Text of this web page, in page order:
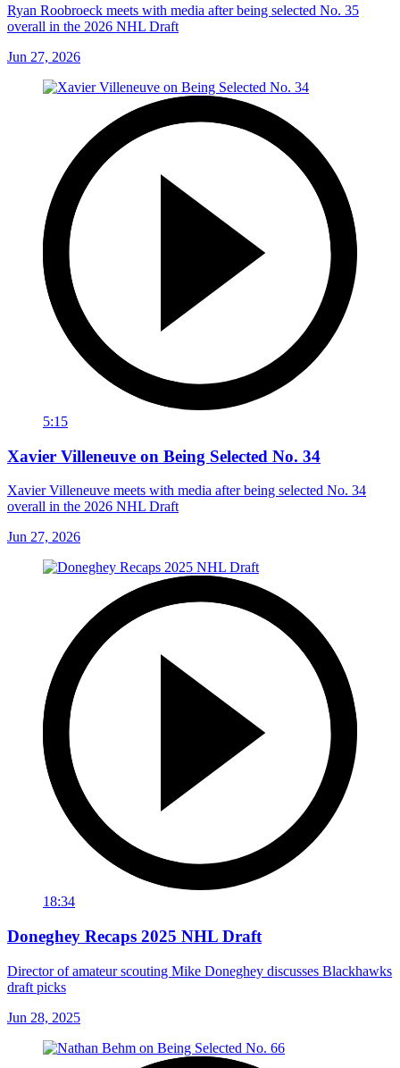
Ryan Roobroeck meets with media after being selected No. 35
overall in the 2026 NHL Draft
Jun 27, 2026
5:15
Xavier Villeneuve on Being Selected No. 34
Xavier Villeneuve meets with media after being selected No. 34
overall in the 2026 NHL Draft
Jun 27, 2026
18:34
Doneghey Recaps 2025 NHL Draft
Director of amateur scouting Mike Doneghey discusses Blackhawks
draft picks
Jun 28, 2025